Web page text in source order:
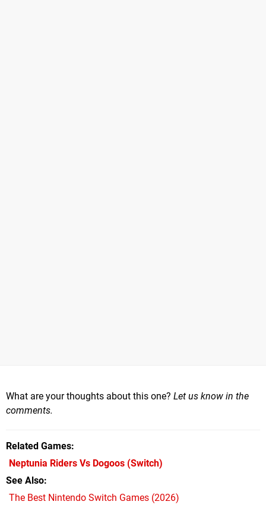
What are your thoughts about this one? Let us know in the
comments.
Related Games
Neptunia Riders Vs Dogoos (Switch)
See Also
The Best Nintendo Switch Games (2026)